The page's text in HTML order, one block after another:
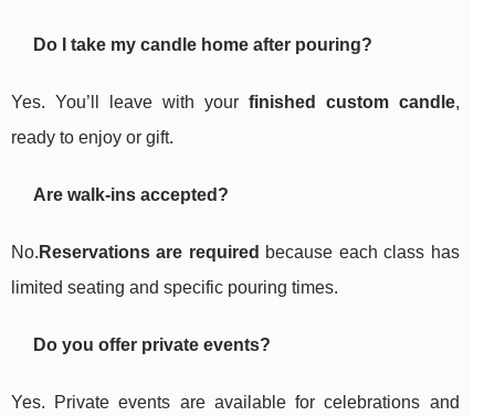
Do I take my candle home after pouring?
Yes. You’ll leave with your finished custom candle,
ready to enjoy or gift.
Are walk-ins accepted?
No. Reservations are required because each class has
limited seating and specific pouring times.
Do you offer private events?
Yes. Private events are available for celebrations and